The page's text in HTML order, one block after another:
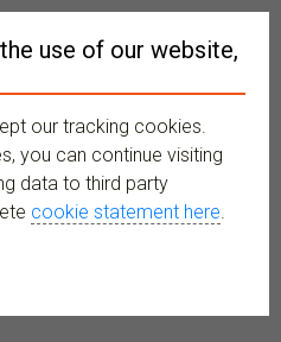
MENU
use of our website,
our tracking cookies.
you can continue visiting
data to third party
cookie statement here.